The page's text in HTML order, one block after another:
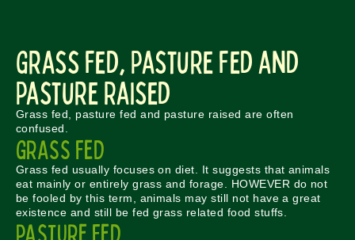
Grass Fed, Pasture Fed and
Pasture Raised
Grass fed, pasture fed and pasture raised are often
confused.
GRASS FED
Grass fed usually focuses on diet. It suggests that animals
eat mainly or entirely grass and forage. HOWEVER do not
be fooled by this term, animals may still not have a great
existence and still be fed grass related food stuffs.
PASTURE FED